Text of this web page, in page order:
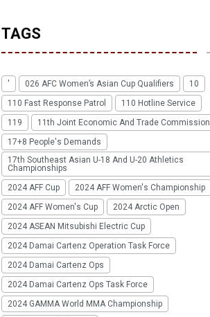
TAGS
' 026 AFC Women’s Asian Cup Qualifiers
10
110 Fast Response Patrol
110 Hotline Service
119
11th Joint Economic And Trade Commission
17+8 People's Demands
17th Southeast Asian U-18 And U-20 Athletics
Championships
2024 AFF Cup
2024 AFF Women's Championship
2024 AFF Women's Cup
2024 Arctic Open
2024 ASEAN Mitsubishi Electric Cup
2024 Damai Cartenz Operation Task Force
2024 Damai Cartenz Ops
2024 Damai Cartenz Ops Task Force
2024 GAMMA World MMA Championship